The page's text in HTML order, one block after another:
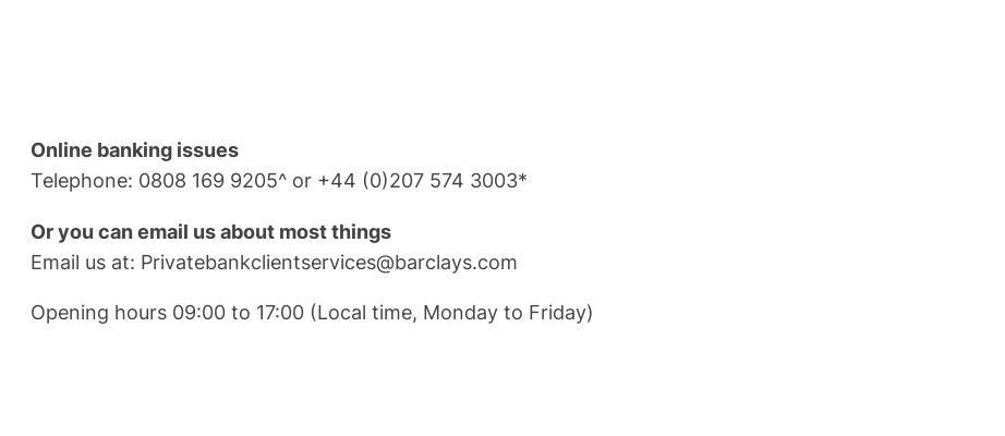
Online banking issues
Telephone: 0808 169 9205^ or +44 (0)207 574 3003*
Or you can email us about most things
Email us at: Privatebankclientservices@barclays.com
Opening hours 09:00 to 17:00 (Local time, Monday to Friday)